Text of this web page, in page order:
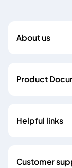
About us
Product
Helpful links
Customer